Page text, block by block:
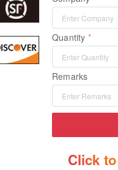
Quantity
Remarks
Click